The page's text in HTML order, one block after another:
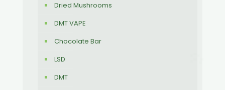
Dried Mushrooms
DMT VAPE
Chocolate Bar
LSD
DMT